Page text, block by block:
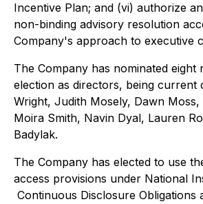
Incentive Plan; and (vi) authorize
non-binding advisory resolution
Company's approach to executive
The Company has nominated eight
election as directors, being current
Wright, Judith Mosely, Dawn Moss,
Moira Smith, Navin Dyal, Lauren
Badylak.
The Company has elected to use
access provisions under National
Continuous Disclosure Obligations